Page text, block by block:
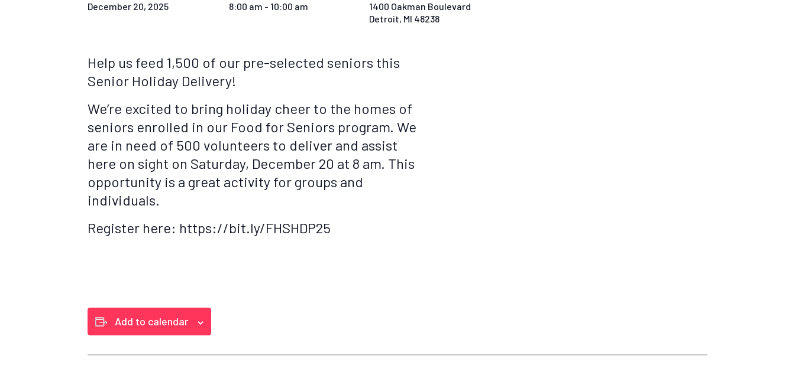
December 20, 2025
8:00 am - 10:00 am
1400 Oakman Boulevard
Detroit, MI 48238
Help us feed 1,500 of our pre-selected seniors this
Senior Holiday Delivery!
We’re excited to bring holiday cheer to the homes of
seniors enrolled in our Food for Seniors program. We
are in need of 500 volunteers to deliver and assist
here on sight on Saturday, December 20 at 8 am. This
opportunity is a great activity for groups and
individuals.
Register here: https://bit.ly/FHSHDP25
Add to calendar